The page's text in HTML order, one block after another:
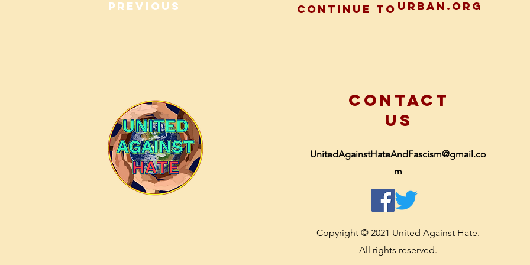
Previous CONTINUE TO urban.org
UnitedAgainstHateAndFascism@gmail.co
m
CONTACT
US
Copyright © 2021 United Against Hate.
All rights reserved.